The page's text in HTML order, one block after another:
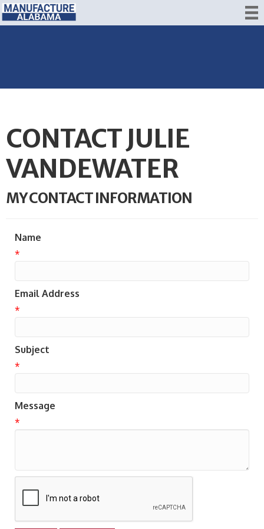
CONTACT JULIE
VANDEWATER
MY CONTACT INFORMATION
Name
*
Email Address
*
Subject
*
Message
*